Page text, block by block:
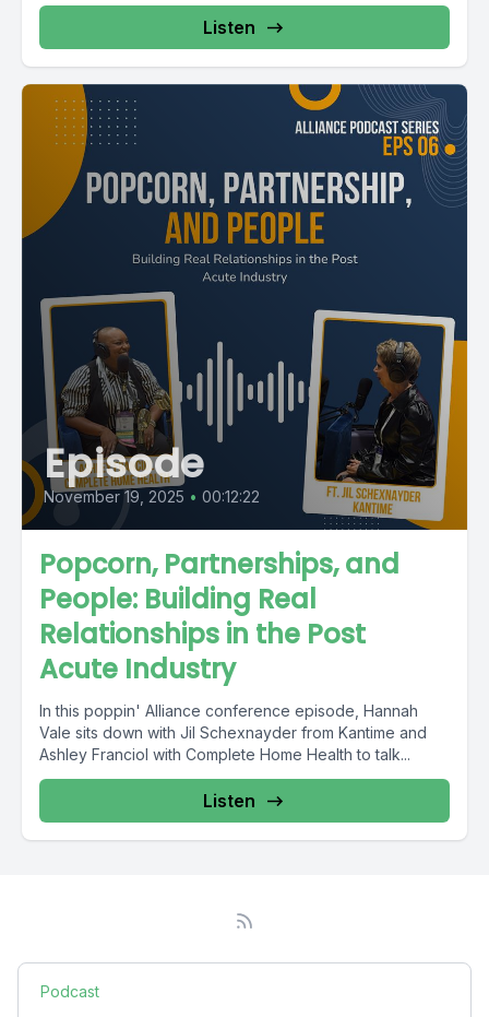
Listen
Episode
November 19, 2025 • 00:12:22
Popcorn, Partnerships, and
People: Building Real
Relationships in the Post
Acute Industry
In this poppin' Alliance conference episode, Hannah
Vale sits down with Jil Schexnayder from Kantime and
Ashley Franciol with Complete Home Health to talk...
Listen
Podcast